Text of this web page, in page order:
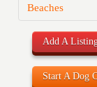
Beaches
Add A
Start A Dog